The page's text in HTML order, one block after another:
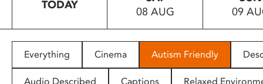
people
with
TODAY
08 AUG
09
Everything Cinema Autism Friendly
Audio Described Captions Relaxed